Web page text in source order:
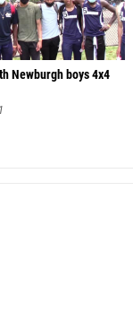
Newburgh boys 4x4